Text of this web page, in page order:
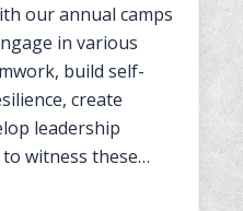
our annual camps
in various
build self-
create
leadership
to witness these…